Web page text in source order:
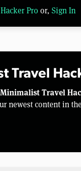
Pro or, Sign In
Travel
Travel
newest content in